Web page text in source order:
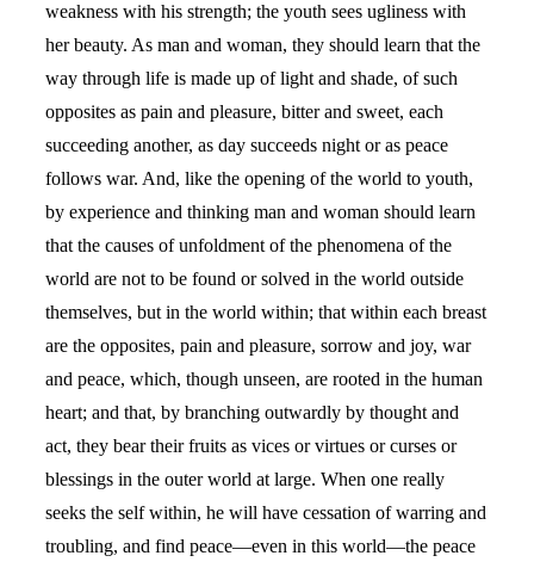
weakness with his strength; the youth sees ugliness with
her beauty. As man and woman, they should learn that the
way through life is made up of light and shade, of such
opposites as pain and pleasure, bitter and sweet, each
succeeding another, as day succeeds night or as peace
follows war. And, like the opening of the world to youth,
by experience and thinking man and woman should learn
that the causes of unfoldment of the phenomena of the
world are not to be found or solved in the world outside
themselves, but in the world within; that within each breast
are the opposites, pain and pleasure, sorrow and joy, war
and peace, which, though unseen, are rooted in the human
heart; and that, by branching outwardly by thought and
act, they bear their fruits as vices or virtues or curses or
blessings in the outer world at large. When one really
seeks the self within, he will have cessation of warring and
troubling, and find peace—even in this world—the peace